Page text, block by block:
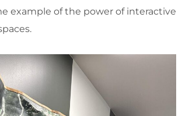
example of the power of interactive